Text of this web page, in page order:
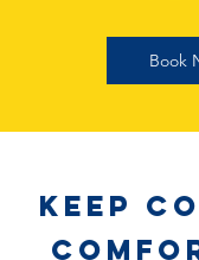
Book
Keep